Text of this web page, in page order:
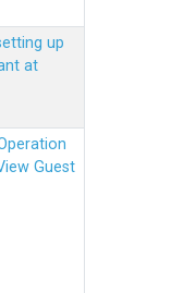
up
at
Guest